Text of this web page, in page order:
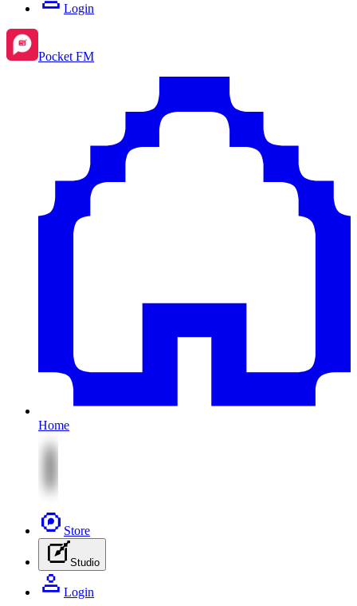
Login
Pocket FM
Home
Store
Studio
Login